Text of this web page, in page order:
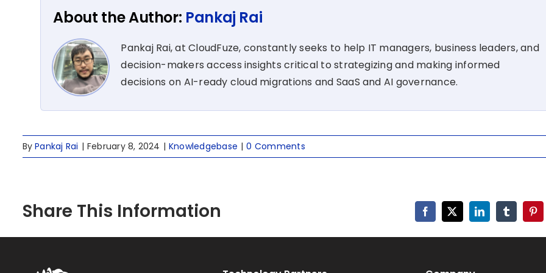
About the Author: Pankaj Rai
Pankaj Rai, at CloudFuze, constantly seeks to help IT managers, business leaders, and
decision-makers access insights critical to strategizing and making informed
decisions on AI-ready cloud migrations and SaaS and AI governance.
ByPankaj Rai | February 8, 2024 | Knowledgebase | 0 Comments
Share This Information Facebook
X LinkedInTumblr